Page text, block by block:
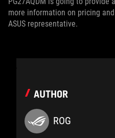
more information on pricing
ASUS representative.
AUTHOR
ROG